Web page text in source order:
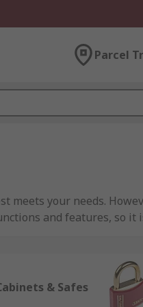
Parcel
your needs.
and features, so
a number of different
from, security
& Safes